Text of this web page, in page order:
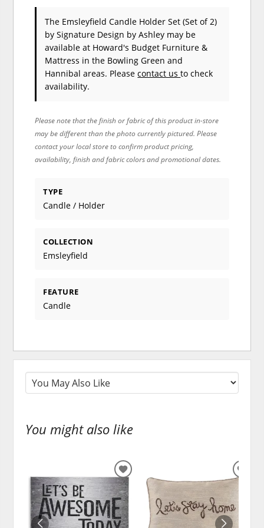
The Emsleyfield Candle Holder Set (Set of 2)
by Signature Design by Ashley may be
available at Howard's Budget Furniture &
Mattress in the Bowling Green and
Hannibal areas. Pleasecontact usto check
availability.
Please note that the finish or fabric of this product in-store
may be different than the photo currently pictured. Please
contact your local store to confirm product pricing,
availability, finish and fabric colors and promotional dates.
TYPE
Candle / Holder
COLLECTION
Emsleyfield
FEATURE
Candle
You might also like
ADD
TO
WISHLIST